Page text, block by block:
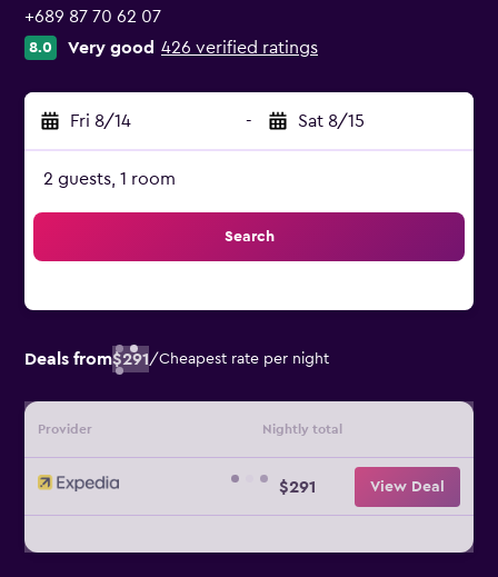
+689 87 70 62 07
8.0 Very good 426 verified ratings
Fri 8/14 - Sat 8/15
2 guests, 1 room
Search
Deals from$291/Cheapest rate per night
Provider Nightly total
$291 View Deal